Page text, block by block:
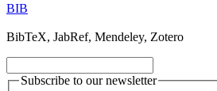
BIB
BibTeX, JabRef, Mendeley, Zotero
Subscribe to our newsletter